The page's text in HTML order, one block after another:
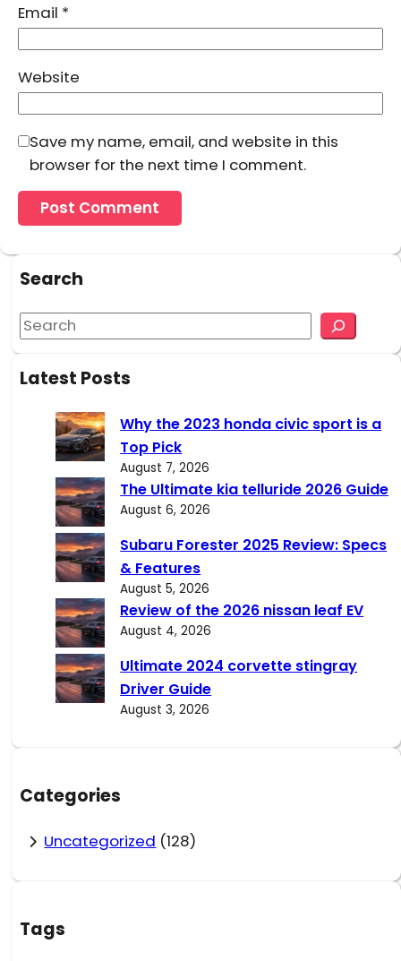
Email *
Website
Save my name, email, and website in this
browser for the next time I comment.
Search
S
e
a
Latest Posts
Why the 2023 honda civic sport is a
Top Pick
August 7, 2026
The Ultimate kia telluride 2026 Guide
August 6, 2026
Subaru Forester 2025 Review: Specs
& Features
August 5, 2026
Review of the 2026 nissan leaf EV
August 4, 2026
Ultimate 2024 corvette stingray
Driver Guide
August 3, 2026
Categories
Uncategorized (128)
Tags